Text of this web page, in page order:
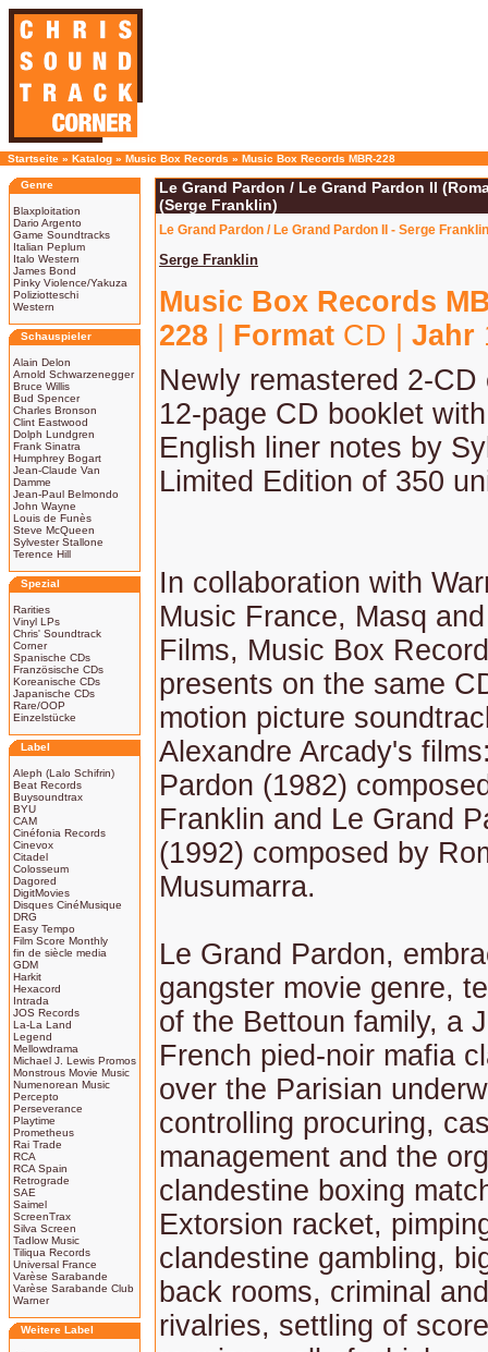
Startseite » Katalog » Music Box Records » Music Box Records MBR-228
Genre
Blaxploitation
Dario Argento
Game Soundtracks
Italian Peplum
Italo Western
James Bond
Pinky Violence/Yakuza
Poliziotteschi
Western
Schauspieler
Alain Delon
Arnold Schwarzenegger
Bruce Willis
Bud Spencer
Charles Bronson
Clint Eastwood
Dolph Lundgren
Frank Sinatra
Humphrey Bogart
Jean-Claude Van
Damme
Jean-Paul Belmondo
John Wayne
Louis de Funès
Steve McQueen
Sylvester Stallone
Terence Hill
Spezial
Rarities
Vinyl LPs
Chris' Soundtrack
Corner
Spanische CDs
Französische CDs
Koreanische CDs
Japanische CDs
Rare/OOP
Einzelstücke
Label
Aleph (Lalo Schifrin)
Beat Records
Buysoundtrax
BYU
CAM
Cinéfonia Records
Cinevox
Citadel
Colosseum
Dagored
DigitMovies
Disques CinéMusique
DRG
Easy Tempo
Film Score Monthly
fin de siècle media
GDM
Harkit
Hexacord
Intrada
JOS Records
La-La Land
Legend
Mellowdrama
Michael J. Lewis Promos
Monstrous Movie Music
Numenorean Music
Percepto
Perseverance
Playtime
Prometheus
Rai Trade
RCA
RCA Spain
Retrograde
SAE
Saimel
ScreenTrax
Silva Screen
Tadlow Music
Tiliqua Records
Universal France
Varèse Sarabande
Varèse Sarabande Club
Warner
Weitere Label
Le Grand Pardon / Le Grand Pardon II
(Serge Franklin)
Le Grand Pardon / Le Grand Pardon II - Serge
Serge Franklin
Music Box Records
228
Format CD | Jahr
Newly remastered 2-CD
12-page CD booklet
English liner notes by
Limited Edition of 350
In collaboration with
Music France, Masq
Films, Music Box
presents on the same
motion picture
Alexandre Arcady's
Pardon (1982)
Franklin and Le Grand
(1992) composed by
Musumarra.
Le Grand Pardon,
gangster movie genre,
of the Bettoun family, a
French pied-noir mafia
over the Parisian
controlling procuring,
management and the
clandestine boxing
Extorsion racket,
clandestine gambling,
back rooms, criminal
rivalries, settling of